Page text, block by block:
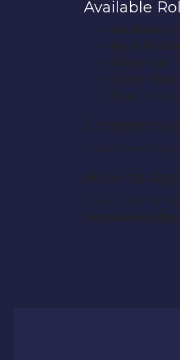
Available
Ian Brady:
Myra
Older Ian:
Older Myra:
Sue:
These are not
How to
If you are